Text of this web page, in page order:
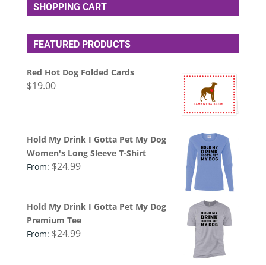
SHOPPING CART
FEATURED PRODUCTS
Red Hot Dog Folded Cards
$19.00
Hold My Drink I Gotta Pet My Dog
Women's Long Sleeve T-Shirt
From: $24.99
Hold My Drink I Gotta Pet My Dog
Premium Tee
From: $24.99